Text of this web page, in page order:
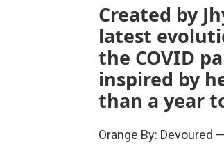
Created by
latest
the COVID
inspired by
than a year
Orange By: